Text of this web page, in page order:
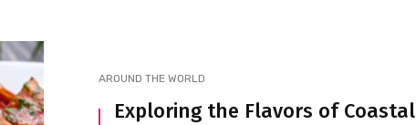
AROUND THE WORLD
Exploring the Flavors of Coastal